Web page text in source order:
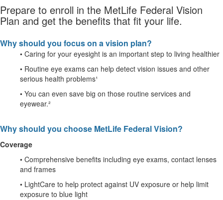
Prepare to enroll in the MetLife Federal Vision
Plan and get the benefits that fit your life.
Why should you focus on a vision plan?
• Caring for your eyesight is an important step to living healthier
• Routine eye exams can help detect vision issues and other
serious health problems¹
• You can even save big on those routine services and
eyewear.²
Why should you choose MetLife Federal Vision?
Coverage
• Comprehensive benefits including eye exams, contact lenses
and frames
• LightCare to help protect against UV exposure or help limit
exposure to blue light